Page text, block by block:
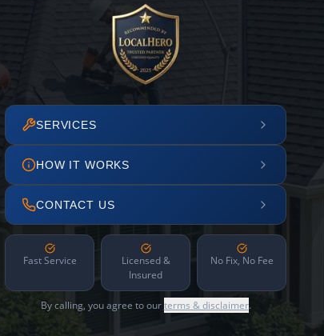
SERVICES
HOW IT WORKS
CONTACT US
Fast Service
Licensed &
Insured
No Fix, No Fee
By calling, you agree to ourterms & disclaimer.